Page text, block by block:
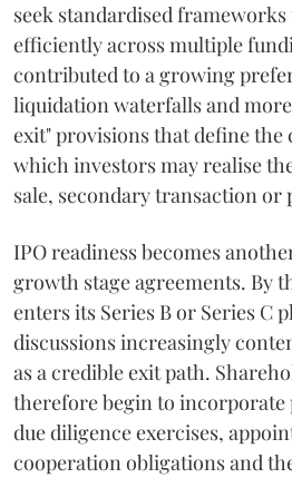
seek standardised
efficiently across multiple
contributed to a growing
liquidation waterfalls and
exit" provisions that define the
which investors may realise
sale, secondary transaction
IPO readiness becomes
growth stage agreements. By
enters its Series B or Series C
discussions increasingly
as a credible exit path.
therefore begin to
due diligence exercises,
cooperation obligations and